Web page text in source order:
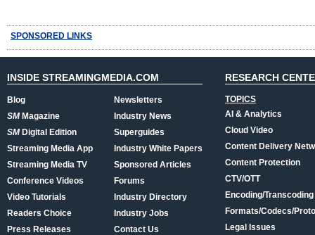
SPONSORED LINKS
INSIDE STREAMINGMEDIA.COM
Blog
SMMagazine
SMDigital Edition
Streaming Media App
Streaming Media TV
Conference Videos
Video Tutorials
Readers Choice
Press Releases
Newsletters
Industry News
Superguides
Industry White Papers
Sponsored Articles
Forums
Industry Directory
Industry Jobs
Contact Us
RESEARCH
TOPICS
AI & Analytics
Cloud Video
Content Delivery
Content Protection
CTV/OTT
Encoding/Transcoding
Formats/Codecs/
Legal Issues